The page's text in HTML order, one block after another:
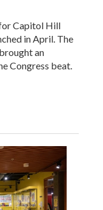
Capitol Hill
in April. The
an
Congress beat.